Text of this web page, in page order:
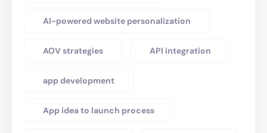
AI-powered website personalization
AOV strategies API integration
app development
App idea to launch process